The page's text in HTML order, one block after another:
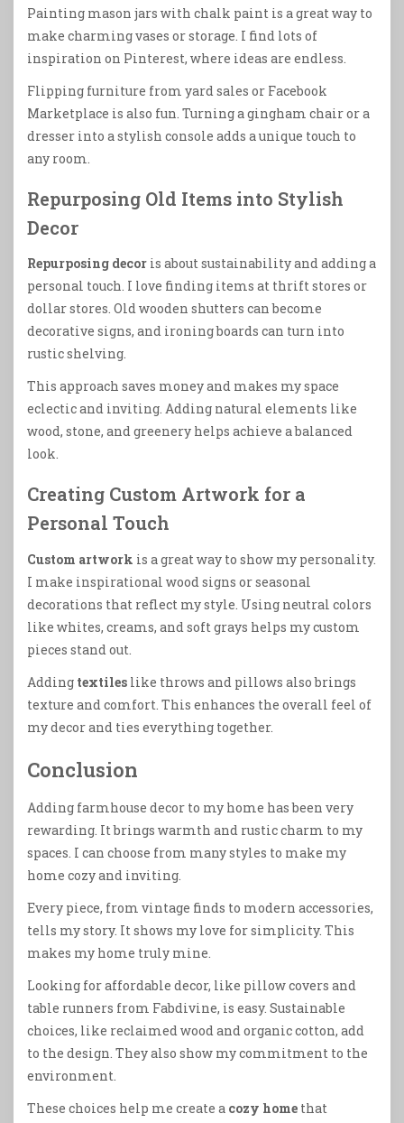
Painting mason jars with chalk paint is a great way to
make charming vases or storage. I find lots of
inspiration on Pinterest, where ideas are endless.
Flipping furniture from yard sales or Facebook
Marketplace is also fun. Turning a gingham chair or a
dresser into a stylish console adds a unique touch to
any room.
Repurposing Old Items into Stylish
Decor
Repurposing decor is about sustainability and adding a
personal touch. I love finding items at thrift stores or
dollar stores. Old wooden shutters can become
decorative signs, and ironing boards can turn into
rustic shelving.
This approach saves money and makes my space
eclectic and inviting. Adding natural elements like
wood, stone, and greenery helps achieve a balanced
look.
Creating Custom Artwork for a
Personal Touch
Custom artwork is a great way to show my personality.
I make inspirational wood signs or seasonal
decorations that reflect my style. Using neutral colors
like whites, creams, and soft grays helps my custom
pieces stand out.
Adding textiles like throws and pillows also brings
texture and comfort. This enhances the overall feel of
my decor and ties everything together.
Conclusion
Adding farmhouse decor to my home has been very
rewarding. It brings warmth and rustic charm to my
spaces. I can choose from many styles to make my
home cozy and inviting.
Every piece, from vintage finds to modern accessories,
tells my story. It shows my love for simplicity. This
makes my home truly mine.
Looking for affordable decor, like pillow covers and
table runners from Fabdivine, is easy. Sustainable
choices, like reclaimed wood and organic cotton, add
to the design. They also show my commitment to the
environment.
These choices help me create a cozy home that